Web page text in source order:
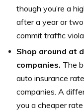
though you’re a
after a year or
commit traffic
Shop around at
companies. The
auto insurance
companies. A
you a cheaper